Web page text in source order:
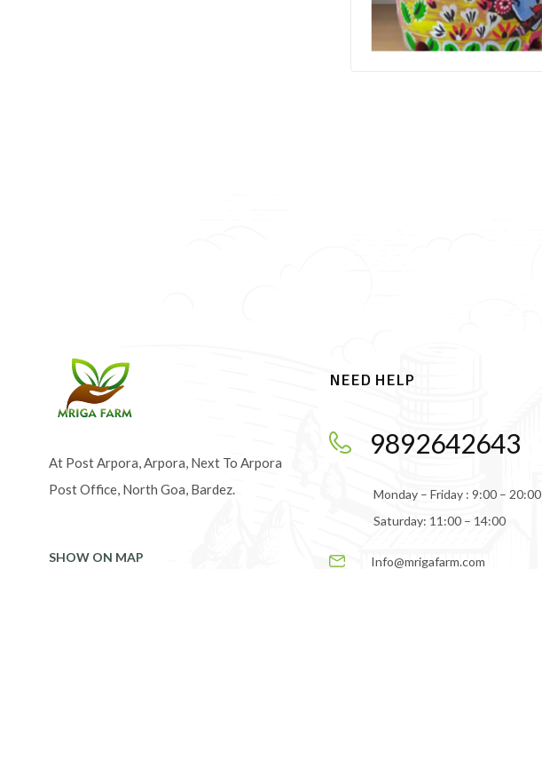
At Post Arpora, Arpora, Next To Arpora
Post Office, North Goa, Bardez.
SHOW ON MAP
NEED HELP
9892642643
Monday – Friday : 9:00 – 20:00
Saturday: 11:00 – 14:00
Info@mrigafarm.com